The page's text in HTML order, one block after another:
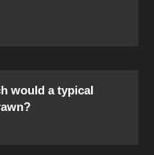
would a typical